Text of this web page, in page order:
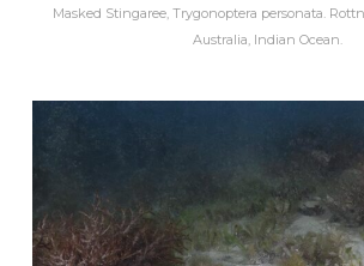
Masked Stingaree, Trygonoptera personata.
Australia, Indian Ocean.